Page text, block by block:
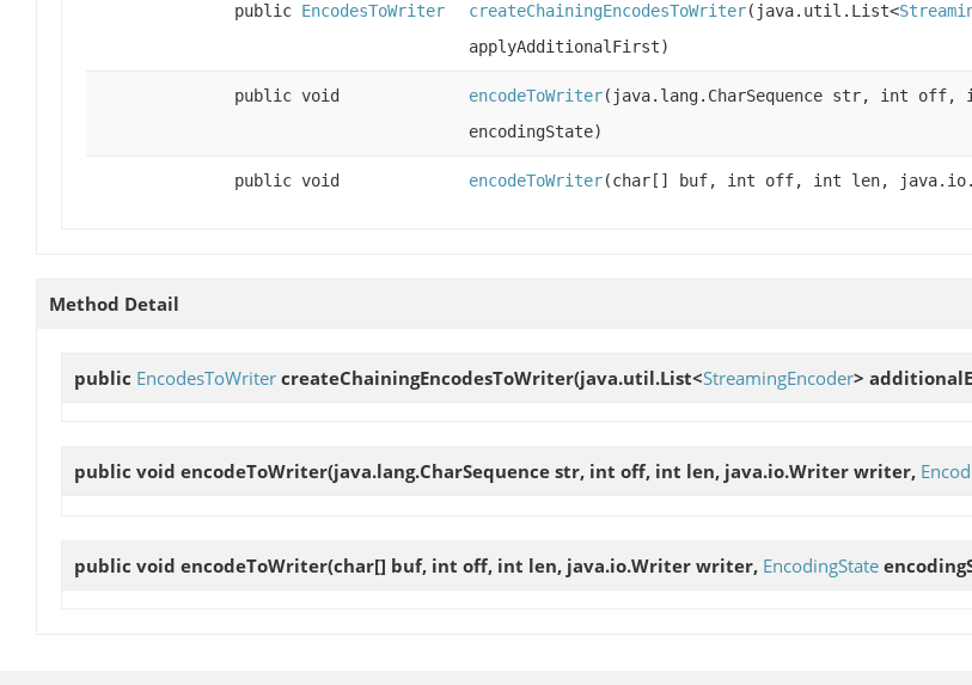
public EncodesToWriter createChainingEncodesToWriter(java.util.List<
applyAdditionalFirst)
public void encodeToWriter(java.lang.CharSequence str, int
encodingState)
public void encodeToWriter(char[] buf, int off, int len,
Method Detail
public EncodesToWriter createChainingEncodesToWriter(java.util.List<StreamingEncoder>
public void encodeToWriter(java.lang.CharSequence str, int off, int len, java.io.Writer writer,
public void encodeToWriter(char[] buf, int off, int len, java.io.Writer writer, EncodingState